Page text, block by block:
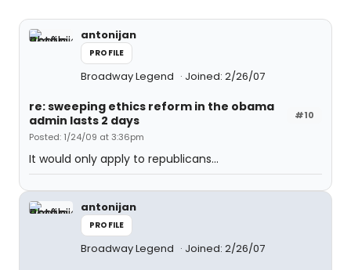
antonijan
PROFILE
Broadway Legend Joined: 2/26/07
#10
re: sweeping ethics reform in the obama
admin lasts 2 days
Posted: 1/24/09 at 3:36pm
It would only apply to republicans...
antonijan
PROFILE
Broadway Legend Joined: 2/26/07